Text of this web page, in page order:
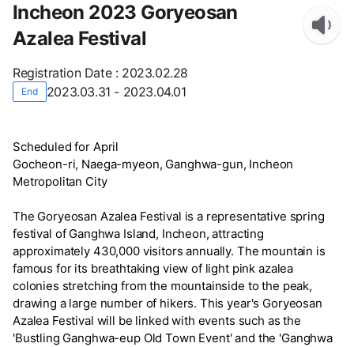
Incheon 2023 Goryeosan
Azalea Festival
Registration Date: 2023.02.28
End 2023.03.31 - 2023.04.01
Scheduled for April
Gocheon-ri, Naega-myeon, Ganghwa-gun, Incheon
Metropolitan City
The Goryeosan Azalea Festival is a representative spring
festival of Ganghwa Island, Incheon, attracting
approximately 430,000 visitors annually. The mountain is
famous for its breathtaking view of light pink azalea
colonies stretching from the mountainside to the peak,
drawing a large number of hikers. This year's Goryeosan
Azalea Festival will be linked with events such as the
'Bustling Ganghwa-eup Old Town Event' and the 'Ganghwa